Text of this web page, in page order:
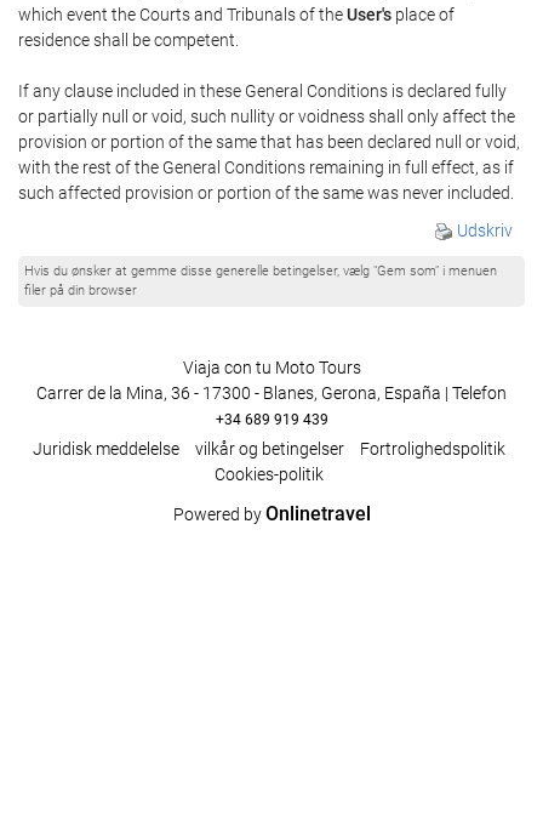
which event the Courts and Tribunals of theUser's place of
residence shall be competent.
If any clause included in these General Conditions is declared fully
or partially null or void, such nullity or voidness shall only affect the
provision or portion of the same that has been declared null or void,
with the rest of the General Conditions remaining in full effect, as if
such affected provision or portion of the same was never included.
Udskriv
Hvis du ønsker at gemme disse generelle betingelser, vælg "Gem som" i menuen
filer på din browser
Viaja con tu Moto Tours
Carrer de la Mina, 36 - 17300 - Blanes, Gerona, España | Telefon
+34 689 919 439
Juridisk meddelelse vilkår og betingelser
Fortrolighedspolitik
Cookies-politik
Powered byOnlinetravel